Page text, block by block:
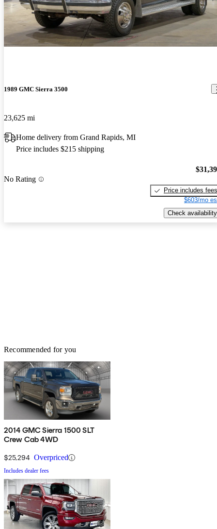
Best truck I have owned to date. Will pull anything I hook to it,
anything. Great power, ok mileage. Does great off road, goes
where you point it, it knocks downs the trees. A blast to drive even
without roads.
1989 GMC Sierra 3500
23,625 mi
Home delivery from Grand Rapids, MI
Price includes $215 shipping
No Rating
Price includes fees
$603/mo
Check availability
Recommended for you
2014 GMC Sierra 1500 SLT
Crew Cab 4WD
$25,294 Overpriced
Includes dealer fees